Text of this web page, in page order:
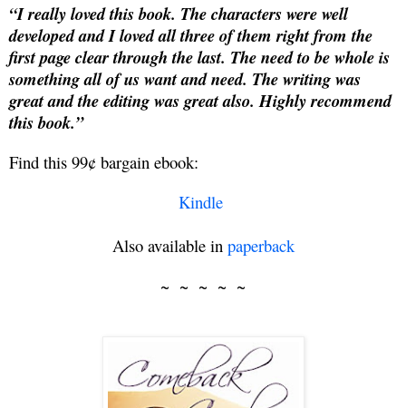
“I really loved this book. The characters were well
developed and I loved all three of them right from the
first page clear through the last. The need to be whole is
something all of us want and need. The writing was
great and the editing was great also. Highly recommend
this book.”
Find this 99¢ bargain ebook:
Kindle
Also available in paperback
~ ~ ~ ~ ~